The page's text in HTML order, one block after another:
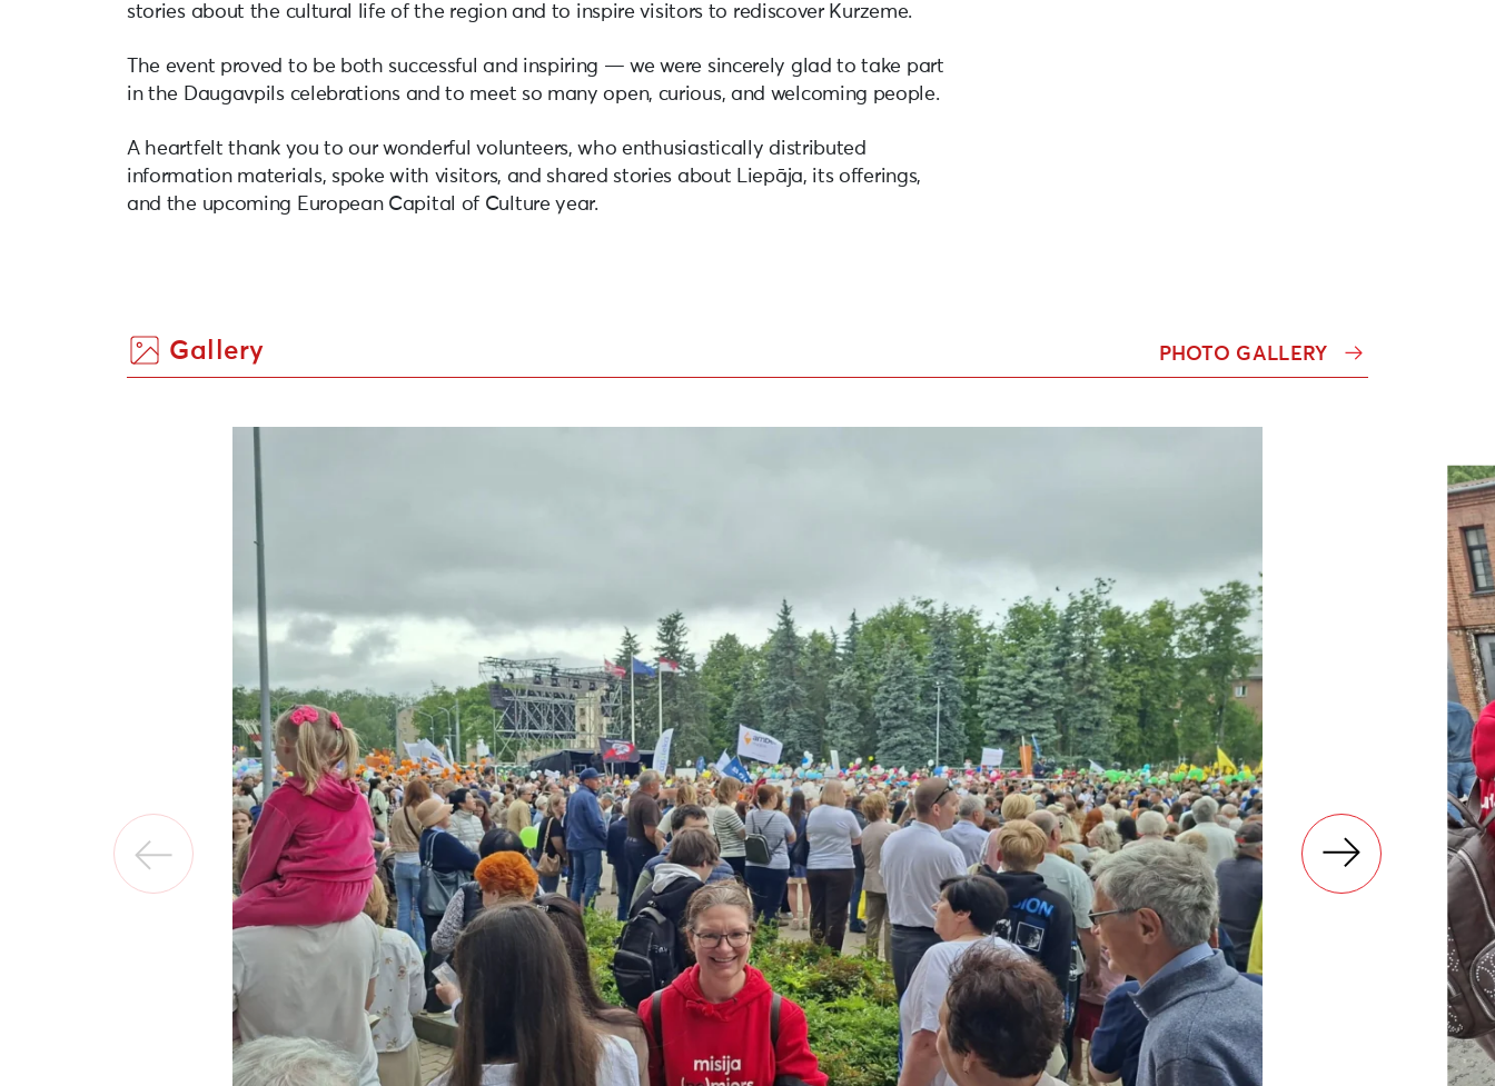
stories about the cultural life of the region and to inspire visitors to rediscover Kurzeme.
The event proved to be both successful and inspiring — we were sincerely glad to take part
in the Daugavpils celebrations and to meet so many open, curious, and welcoming people.
A heartfelt thank you to our wonderful volunteers, who enthusiastically distributed
information materials, spoke with visitors, and shared stories about Liepāja, its offerings,
and the upcoming European Capital of Culture year.
Gallery PHOTO GALLERY